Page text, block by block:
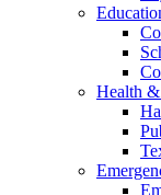
Health